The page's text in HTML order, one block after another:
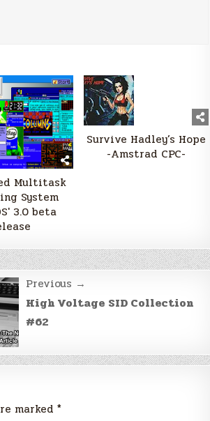
Multitask
System
3.0 beta
Survive Hadley’s Hope
-Amstrad CPC-
Previous →
High Voltage SID Collection
#62
marked *